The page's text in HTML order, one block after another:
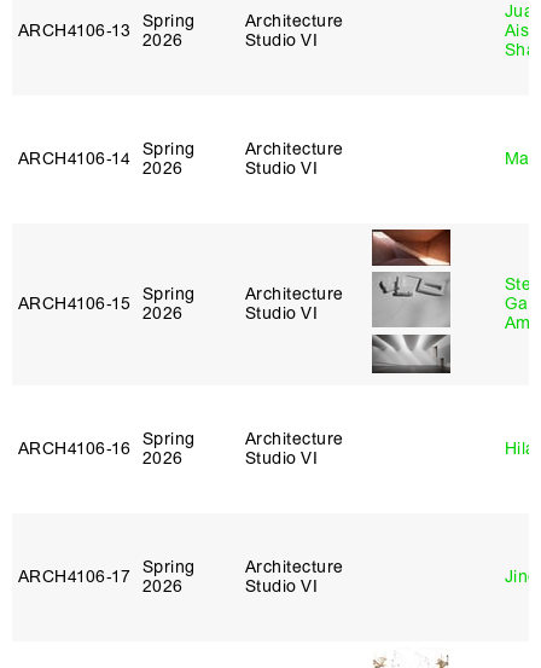
ARCH4106‑13
Spring
2026
Architecture
Studio VI
ARCH4106‑14 Spring
2026
Architecture
Studio VI
ARCH4106‑15 Spring
2026
Architecture
Studio VI
ARCH4106‑16 Spring
2026
Architecture
Studio VI
ARCH4106‑17 Spring
2026
Architecture
Studio VI